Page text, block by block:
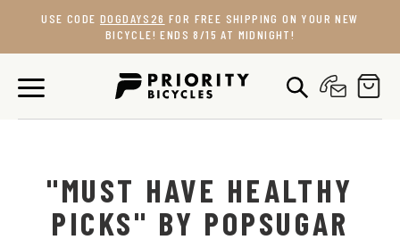
content
USE CODE DOGDAYS26 FOR FREE SHIPPING ON YOUR NEW
BICYCLE! ENDS 8/15 AT MIDNIGHT!
"MUST HAVE HEALTHY
PICKS" BY POPSUGAR